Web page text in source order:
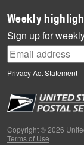
Milestones
News
News Quiz
Off the Clock
People
Primers
Weekly
Sign up for
Privacy Act Statement
Copyright © 2026
Terms of Use